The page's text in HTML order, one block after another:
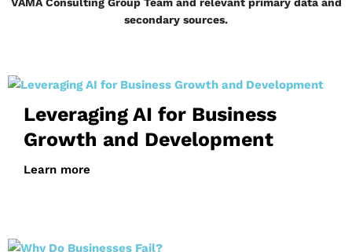
VAMA Consulting Group Team and relevant primary data and
secondary sources.
Leveraging AI for Business
Growth and Development
Learn more